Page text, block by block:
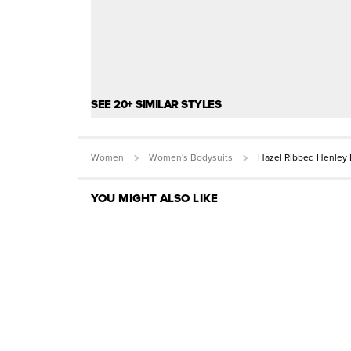
SEE 20+ SIMILAR STYLES
Women Women's Bodysuits Hazel Ribbed Henley
YOU MIGHT ALSO LIKE